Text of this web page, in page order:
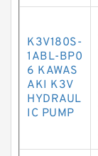
K3V180S-
1ABL-BP0
6 KAWAS
AKI K3V
HYDRAUL
IC PUMP